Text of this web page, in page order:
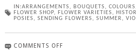
IN:ARRANGEMENTS , BOUQUETS , COLOURS
FLOWER SHOP, FLOWER VARIETIES ,
POSIES , SENDING FLOWERS , SUMMER ,
COMMENTS OFF